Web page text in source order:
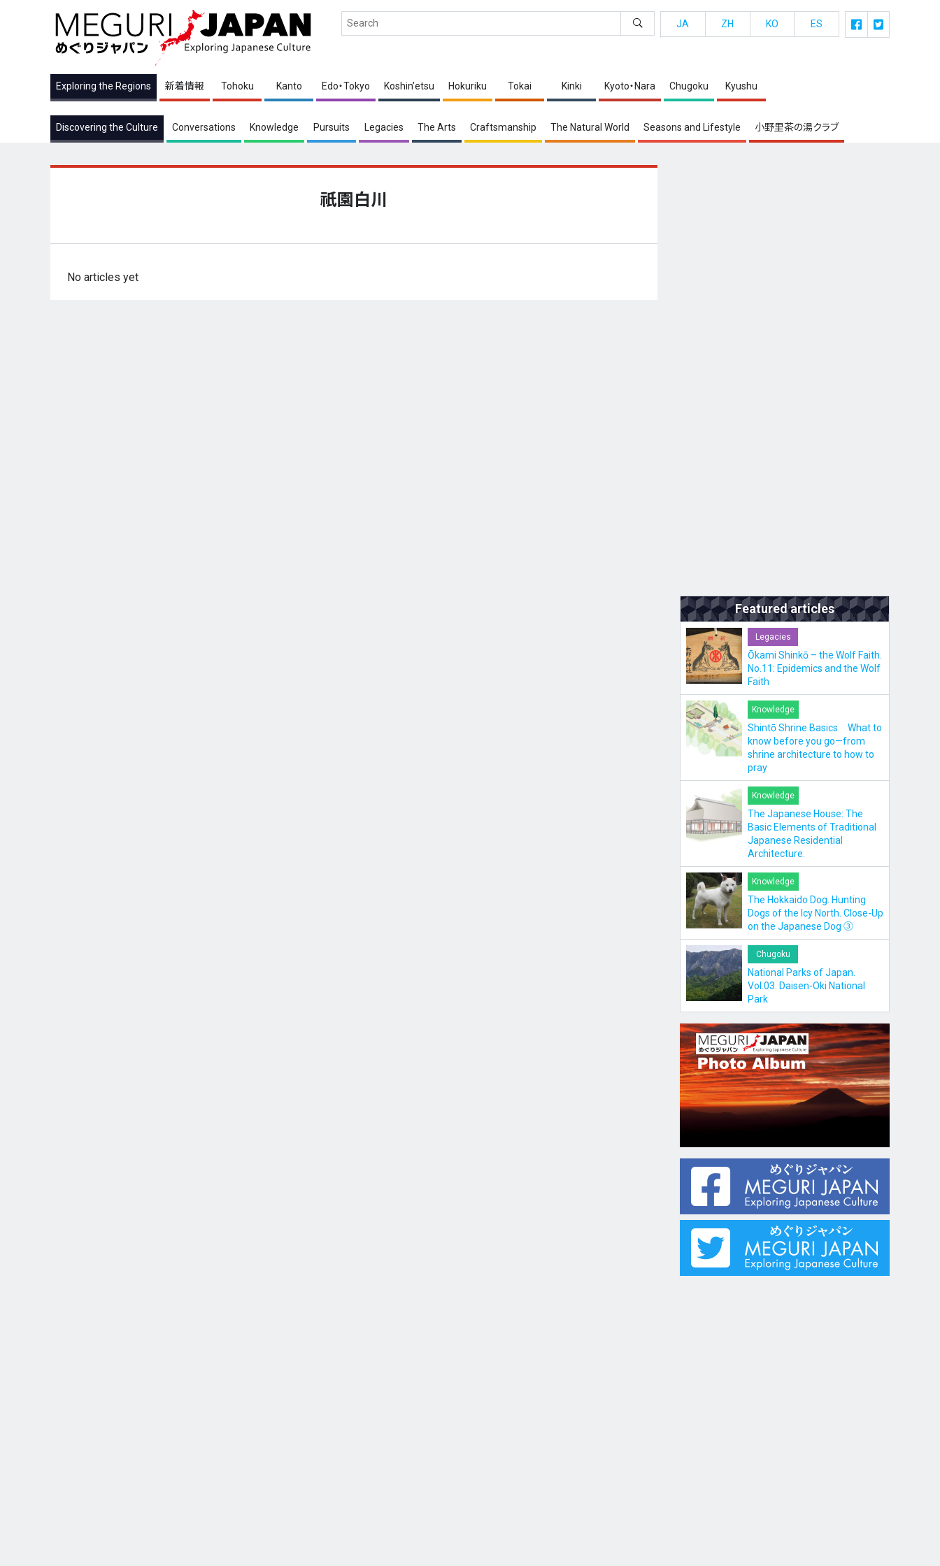
Exploring the Regions 新着情報 Tohoku Kanto Edo・Tokyo Koshin’etsu Hokuriku Tokai Kinki Kyoto・Nara Chugoku Kyushu
Discovering the Culture Conversations Knowledge Pursuits Legacies The Arts Craftsmanship The Natural World Seasons and Lifestyle 小野里茶の湯クラブ
JA ZH KO ES
祇園白川
No articles yet
Featured articles
Legacies
Ōkami Shinkō – the Wolf Faith.
No.11: Epidemics and the Wolf
Faith
Knowledge
Shintō Shrine Basics What to
know before you go—from
shrine architecture to how to
pray
Knowledge
The Japanese House: The
Basic Elements of Traditional
Japanese Residential
Architecture.
Knowledge
The Hokkaido Dog. Hunting
Dogs of the Icy North. Close-Up
on the Japanese Dog ③
Chugoku
National Parks of Japan.
Vol.03. Daisen-Oki National
Park